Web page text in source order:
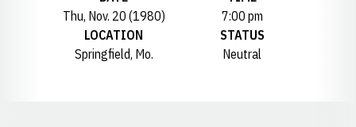
Thu, Nov. 20 (1980)
7:00 pm
LOCATION
Springfield, Mo.
STATUS
Neutral